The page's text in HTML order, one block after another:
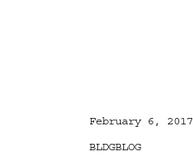
Posted
February 6, 2017
Categories
BLDGBLOG